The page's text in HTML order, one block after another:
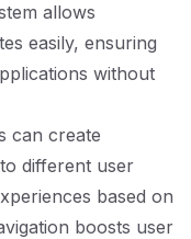
allows
easily, ensuring
without
can create
different user
based on
boosts user